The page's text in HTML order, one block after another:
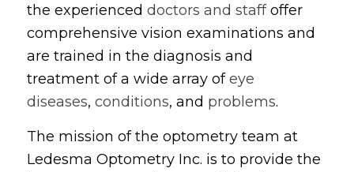
the experienced doctors and staffoffer
comprehensive vision examinations and
are trained in the diagnosis and
treatment of a wide array ofeye
diseases, conditions, and problems.
The mission of the optometry team at
Ledesma Optometry Inc. is to provide the